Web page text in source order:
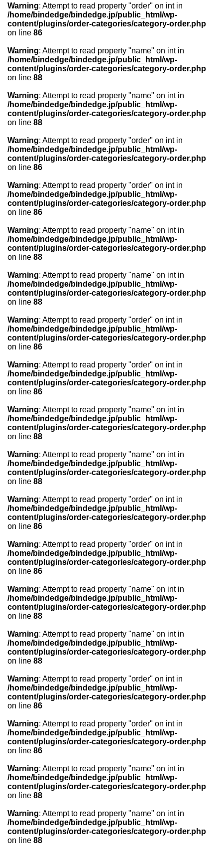
Warning: Attempt to read property "order" on int in
/home/bindedge/bindedge.jp/public_html/wp-
content/plugins/order-categories/category-order.php
on line 86
Warning: Attempt to read property "name" on int in
/home/bindedge/bindedge.jp/public_html/wp-
content/plugins/order-categories/category-order.php
on line 88
Warning: Attempt to read property "name" on int in
/home/bindedge/bindedge.jp/public_html/wp-
content/plugins/order-categories/category-order.php
on line 88
Warning: Attempt to read property "order" on int in
/home/bindedge/bindedge.jp/public_html/wp-
content/plugins/order-categories/category-order.php
on line 86
Warning: Attempt to read property "order" on int in
/home/bindedge/bindedge.jp/public_html/wp-
content/plugins/order-categories/category-order.php
on line 86
Warning: Attempt to read property "name" on int in
/home/bindedge/bindedge.jp/public_html/wp-
content/plugins/order-categories/category-order.php
on line 88
Warning: Attempt to read property "name" on int in
/home/bindedge/bindedge.jp/public_html/wp-
content/plugins/order-categories/category-order.php
on line 88
Warning: Attempt to read property "order" on int in
/home/bindedge/bindedge.jp/public_html/wp-
content/plugins/order-categories/category-order.php
on line 86
Warning: Attempt to read property "order" on int in
/home/bindedge/bindedge.jp/public_html/wp-
content/plugins/order-categories/category-order.php
on line 86
Warning: Attempt to read property "name" on int in
/home/bindedge/bindedge.jp/public_html/wp-
content/plugins/order-categories/category-order.php
on line 88
Warning: Attempt to read property "name" on int in
/home/bindedge/bindedge.jp/public_html/wp-
content/plugins/order-categories/category-order.php
on line 88
Warning: Attempt to read property "order" on int in
/home/bindedge/bindedge.jp/public_html/wp-
content/plugins/order-categories/category-order.php
on line 86
Warning: Attempt to read property "order" on int in
/home/bindedge/bindedge.jp/public_html/wp-
content/plugins/order-categories/category-order.php
on line 86
Warning: Attempt to read property "name" on int in
/home/bindedge/bindedge.jp/public_html/wp-
content/plugins/order-categories/category-order.php
on line 88
Warning: Attempt to read property "name" on int in
/home/bindedge/bindedge.jp/public_html/wp-
content/plugins/order-categories/category-order.php
on line 88
Warning: Attempt to read property "order" on int in
/home/bindedge/bindedge.jp/public_html/wp-
content/plugins/order-categories/category-order.php
on line 86
Warning: Attempt to read property "order" on int in
/home/bindedge/bindedge.jp/public_html/wp-
content/plugins/order-categories/category-order.php
on line 86
Warning: Attempt to read property "name" on int in
/home/bindedge/bindedge.jp/public_html/wp-
content/plugins/order-categories/category-order.php
on line 88
Warning: Attempt to read property "name" on int in
/home/bindedge/bindedge.jp/public_html/wp-
content/plugins/order-categories/category-order.php
on line 88